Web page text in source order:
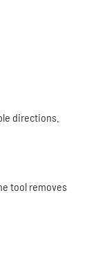
directions.
tool removes